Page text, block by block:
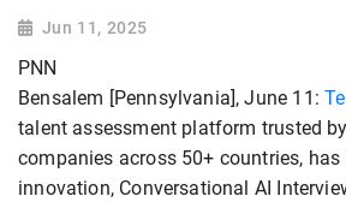
Jun 11, 2025
PNN
Bensalem [Pennsylvania], June 11:
talent assessment platform trusted
companies across 50+ countries,
innovation, Conversational AI